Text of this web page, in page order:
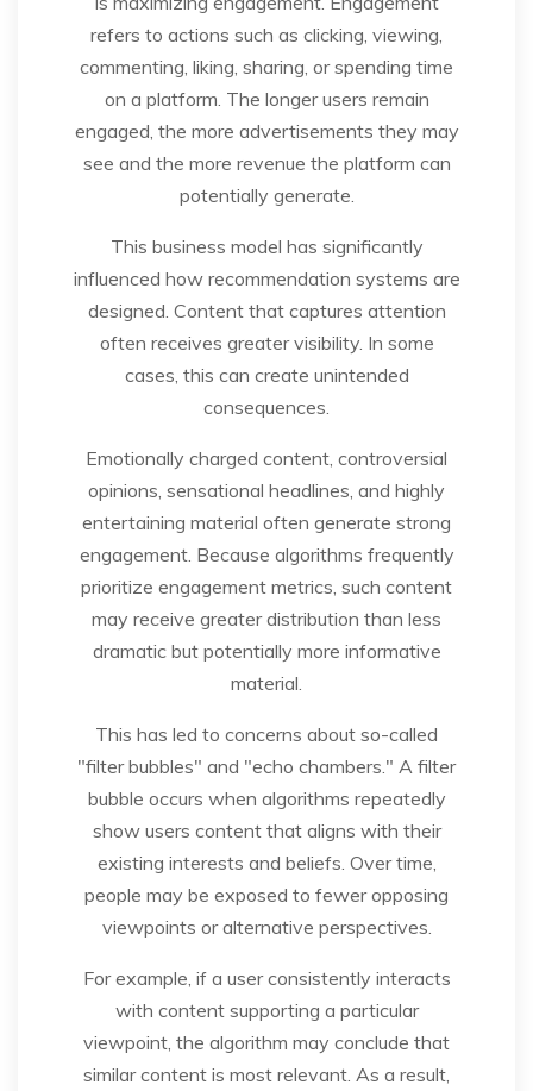
refers to actions such as clicking, viewing,
commenting, liking, sharing, or spending time
on a platform. The longer users remain
engaged, the more advertisements they may
see and the more revenue the platform can
potentially generate.
This business model has significantly
influenced how recommendation systems are
designed. Content that captures attention
often receives greater visibility. In some
cases, this can create unintended
consequences.
Emotionally charged content, controversial
opinions, sensational headlines, and highly
entertaining material often generate strong
engagement. Because algorithms frequently
prioritize engagement metrics, such content
may receive greater distribution than less
dramatic but potentially more informative
material.
This has led to concerns about so-called
"filter bubbles" and "echo chambers." A filter
bubble occurs when algorithms repeatedly
show users content that aligns with their
existing interests and beliefs. Over time,
people may be exposed to fewer opposing
viewpoints or alternative perspectives.
For example, if a user consistently interacts
with content supporting a particular
viewpoint, the algorithm may conclude that
similar content is most relevant. As a result,